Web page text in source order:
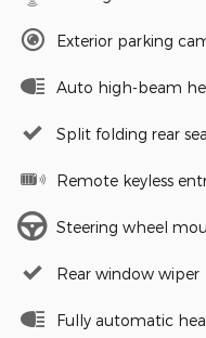
Exterior parking
Auto high-beam
Split folding rear
Remote keyless
Steering wheel
Rear window wiper
Fully automatic